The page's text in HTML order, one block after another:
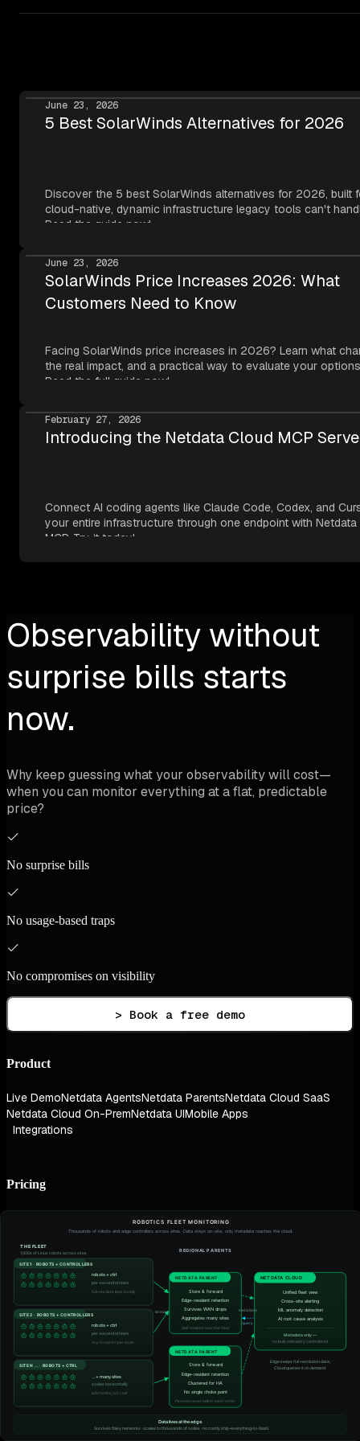
deployments,Netdata Cloud can run inside your
June 23, 2026
5 Best SolarWinds Alternatives for 2026
Discover the 5 best SolarWinds alternatives for 2026, built
cloud-native, dynamic infrastructure legacy tools can't
Read the guide now!
June 23, 2026
SolarWinds Price Increases 2026: What
Customers Need to Know
Facing SolarWinds price increases in 2026? Learn what
the real impact, and a practical way to evaluate your
Read the full guide now!
February 27, 2026
Introducing the Netdata Cloud MCP
Connect AI coding agents like Claude Code, Codex, and
your entire infrastructure through one endpoint with Netdata
MCP. Try it today!
Observability without
surprise bills starts
now.
Why keep guessing what your observability will cost—
when you can monitor everything at a flat, predictable
price?
No surprise bills
No usage-based traps
No compromises on visibility
> Book a free demo
Product
Live DemoNetdata AgentsNetdata ParentsNetdata Cloud SaaS
Netdata Cloud On-PremNetdata UIMobile Apps
Integrations
Pricing
ROI CalculatorContact SalesPartnerships
For EnthusiastsReferral Program
AI & ML
AIOpsAI Co-EngineerAI Reporting
AI Chat (MCP)
Root Cause Analysis Blast Radius Detection Anomaly Advisor
Architecture
Zero ConfigurationAlgorithmic Dashboards
Infinite Scalability